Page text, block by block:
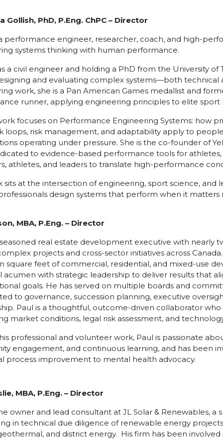
Gollish, PhD, P.Eng. ChPC – Director
a performance engineer, researcher, coach, and high-
systems thinking with human performance.
a civil engineer and holding a PhD from the University of
and evaluating complex systems—both technical
work, she is a Pan American Games medallist and
runner, applying engineering principles to elite
focuses on Performance Engineering Systems: how
loops, risk management, and adaptability apply to
operating under pressure. She is the co-founder of
to evidence-based performance tools for
athletes, and leaders to translate high-performance
sits at the intersection of engineering, sport science, and
design systems that perform when it
MBA, P.Eng. – Director
seasoned real estate development executive with nearly
projects and cross-sector initiatives across
square feet of commercial, residential, and mixed-use
acumen with strategic leadership to deliver results that
goals. He has served on multiple boards and
to governance, succession planning, executive
Paul is a thoughtful, outcome-driven collaborator
market conditions, legal risk assessment, and
professional and volunteer work, Paul is passionate
engagement, and continuous learning, and has been
process improvement to mental health advocacy.
MBA, P.Eng. – Director
owner and lead consultant at JL Solar & Renewables, a
in technical due diligence of renewable energy
and district energy. His firm has been